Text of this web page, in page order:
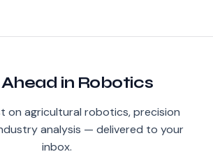
in Robotics
on agricultural robotics, precision
analysis — delivered to your
inbox.